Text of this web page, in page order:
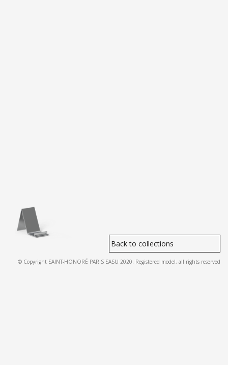
Back to collections
© Copyright SAINT-HONORÉ PARIS SASU 2020. Registered model, all rights reserved